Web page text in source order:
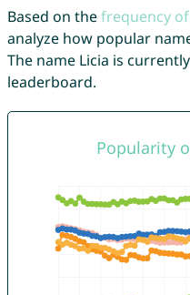
Based on thefrequency
analyze how popular
The name Licia is
leaderboard.